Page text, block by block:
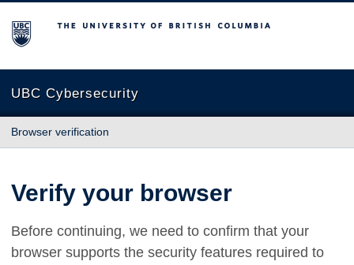
The University of British Columbia
UBC Cybersecurity
Browser verification
Verify your browser
Before continuing, we need to confirm that your
browser supports the security features required to